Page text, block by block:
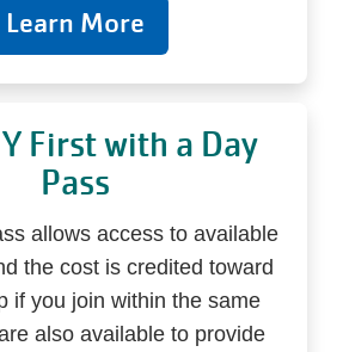
Learn More
First with a Day
Pass
allows access to available
the cost is credited toward
if you join within the same
also available to provide